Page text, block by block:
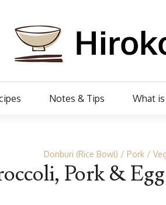
Notes & Tips What
Donburi (Rice Bowl) Pork
Pork &